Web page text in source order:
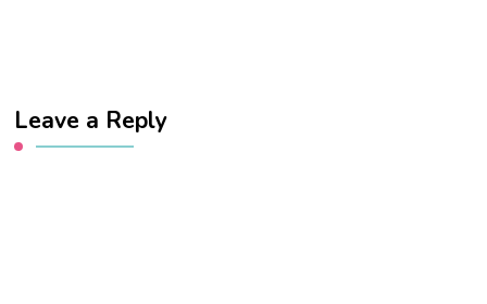
Leave a Reply